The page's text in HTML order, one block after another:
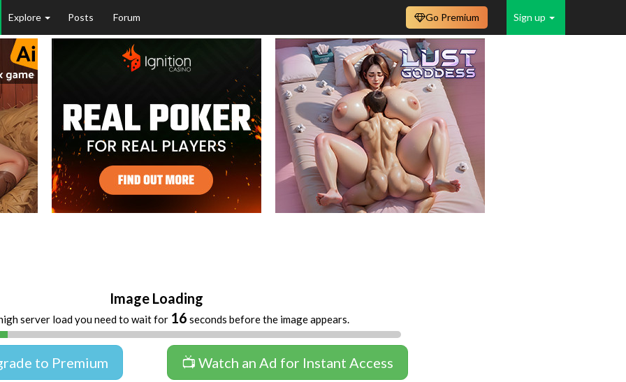
Explore Posts Forum Sign up
Go Premium
Image Loading
server load you need to wait for 16 seconds before the image appears.
to Premium 📺 Watch an Ad for Instant Access